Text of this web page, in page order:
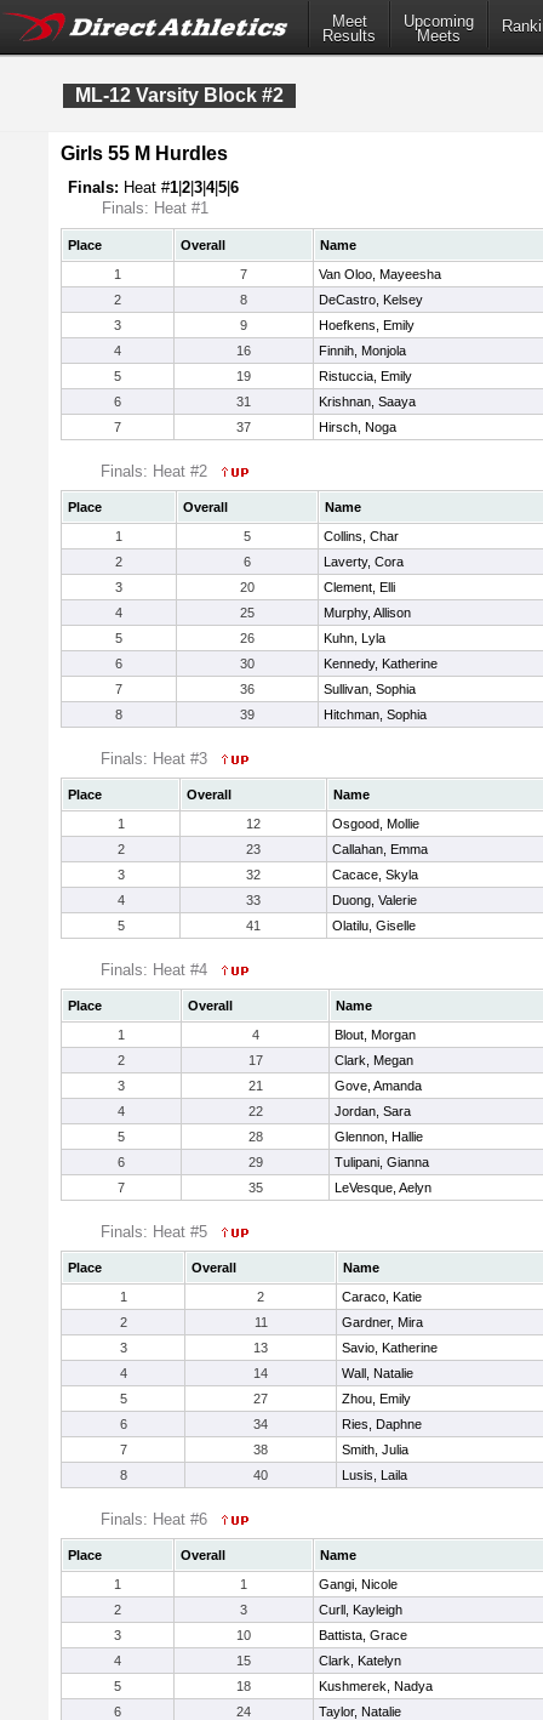
Meet
Results
Upcoming
Meets
ML-12 Varsity Block #2
Girls 55 M Hurdles
Finals: Heat #1 2 3 4|5 6
Finals: Heat #1
Place Overall
Name
1
7
Van Oloo, Mayeesha
2
8
DeCastro, Kelsey
3
9
Hoefkens, Emily
4
16
Finnih, Monjola
5
19
Ristuccia, Emily
6
31
Krishnan, Saaya
7
37 Hirsch, Noga
Finals: Heat #2
Place Overall
Name
1
5
Collins, Char
2
6
Laverty, Cora
3
20
Clement, Elli
4
25
Murphy, Allison
5
26
Kuhn, Lyla
6
30
Kennedy, Katherine
7
36
Sullivan, Sophia
8
39 Hitchman, Sophia
Finals: Heat #3
Place Overall
Name
1
12
Osgood, Mollie
2
23
Callahan, Emma
3
32
Cacace, Skyla
4
33
Duong, Valerie
5
41 Olatilu, Giselle
Finals: Heat #4
Place Overall
Name
1
4
Blout, Morgan
2
17
Clark, Megan
3
21
Gove, Amanda
4
22
Jordan, Sara
5
28
Glennon, Hallie
6
29
Tulipani, Gianna
7
35 LeVesque, Aelyn
Finals: Heat #5
Place Overall
Name
1
2
Caraco, Katie
2
11
Gardner, Mira
3
13
Savio, Katherine
4
14
Wall, Natalie
5
27
Zhou, Emily
6
34
Ries, Daphne
7
38
Smith, Julia
8
40 Lusis, Laila
Finals: Heat #6
Place Overall
Name
1
1
Gangi, Nicole
2
3
Curll, Kayleigh
3
10
Battista, Grace
4
15
Clark, Katelyn
5
18
Kushmerek, Nadya
6
24 Taylor, Natalie